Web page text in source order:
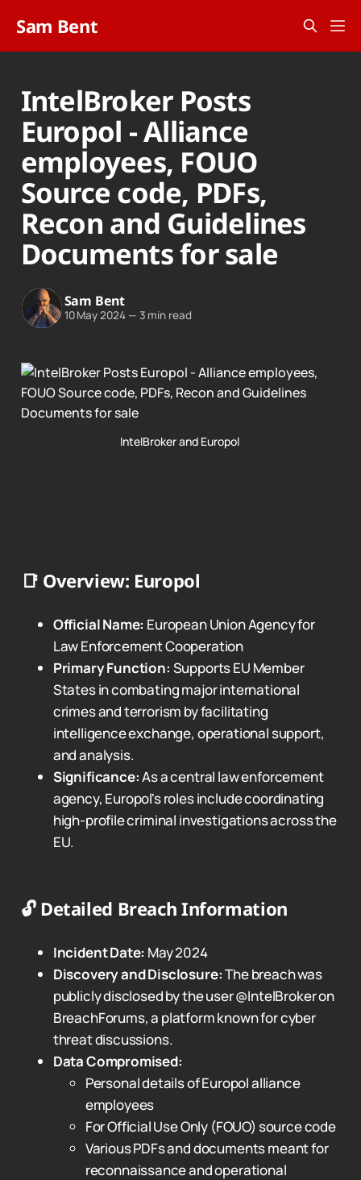
Sam Bent
IntelBroker Posts
Europol - Alliance
employees, FOUO
Source code, PDFs,
Recon and Guidelines
Documents for sale
Sam Bent
10 May 2024 — 3 min read
IntelBroker and Europol
📑 Overview: Europol
Official Name: European Union Agency for
Law Enforcement Cooperation
Primary Function: Supports EU Member
States in combating major international
crimes and terrorism by facilitating
intelligence exchange, operational support,
and analysis.
Significance:As a central law enforcement
agency, Europol's roles include coordinating
high-profile criminal investigations across the
EU.
🔓 Detailed Breach Information
Incident Date: May 2024
Discovery and Disclosure:The breach was
publicly disclosed by the user @IntelBroker on
BreachForums, a platform known for cyber
threat discussions.
Data Compromised:
Personal details of Europol alliance
employees
For Official Use Only (FOUO) source code
Various PDFs and documents meant for
reconnaissance and operational